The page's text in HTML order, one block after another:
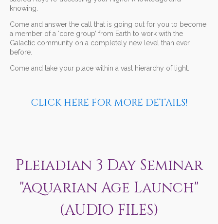
knowing.
Come and answer the call that is going out for you to become
a member of a ‘core group’ from Earth to work with the
Galactic community on a completely new level than ever
before.
Come and take your place within a vast hierarchy of light.
CLICK HERE FOR MORE DETAILS!
Pleiadian 3 Day Seminar
"Aquarian Age Launch"
(AUDIO FILES)